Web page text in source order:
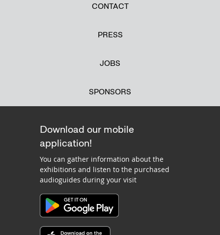
CONTACT
PRESS
JOBS
SPONSORS
Download our mobile
application!
You can gather information about the
exhibitions and listen to the purchased
audioguides during your visit